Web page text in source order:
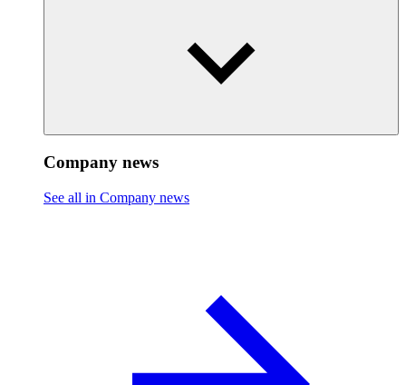
Company news
See all in Company news